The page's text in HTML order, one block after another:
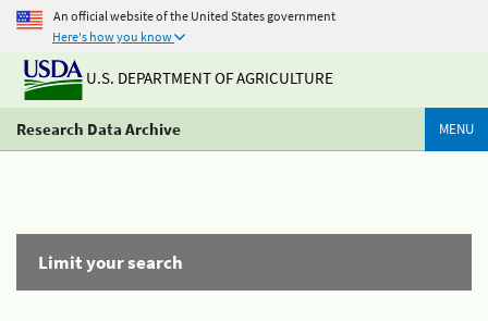
An official website of the United States government
Here's how you know
U.S. DEPARTMENT OF AGRICULTURE
Research Data Archive MENU
Limit your search